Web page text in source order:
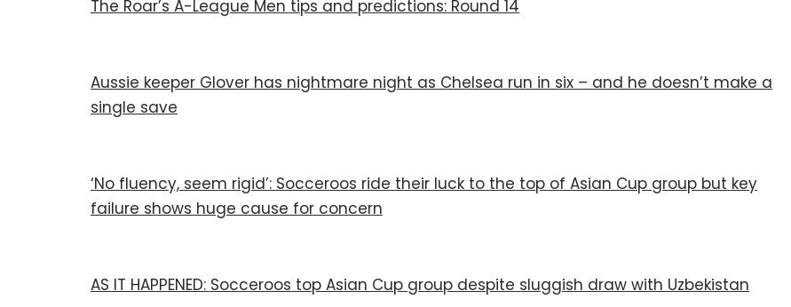
The Roar’s A-League Men tips and predictions: Round 14
Aussie keeper Glover has nightmare night as Chelsea run in six – and he doesn’t make a
single save
‘No fluency, seem rigid’: Socceroos ride their luck to the top of Asian Cup group but key
failure shows huge cause for concern
AS IT HAPPENED: Socceroos top Asian Cup group despite sluggish draw with Uzbekistan